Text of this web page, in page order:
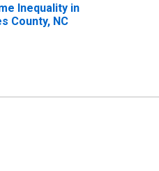
Inequality in
County, NC